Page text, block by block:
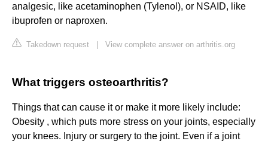
analgesic, like acetaminophen (Tylenol), or NSAID, like
ibuprofen or naproxen.
Takedown request View complete answer on arthritis.org
What triggers osteoarthritis?
Things that can cause it or make it more likely include:
Obesity , which puts more stress on your joints, especially
your knees. Injury or surgery to the joint. Even if a joint